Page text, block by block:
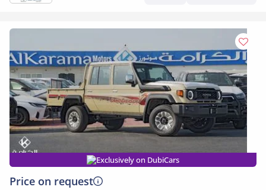
Exclusively on DubiCars
Price on request